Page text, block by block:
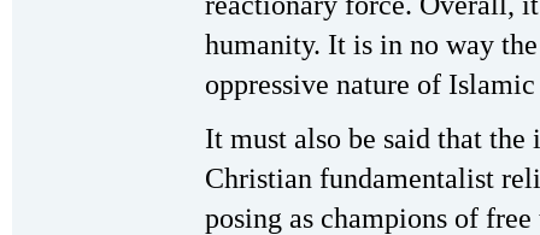
humanity. It is in no way
oppressive nature of
It must also be said that
Christian fundamentalist
posing as champions of